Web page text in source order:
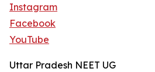
Instagram
Facebook
YouTube
Uttar Pradesh NEET UG